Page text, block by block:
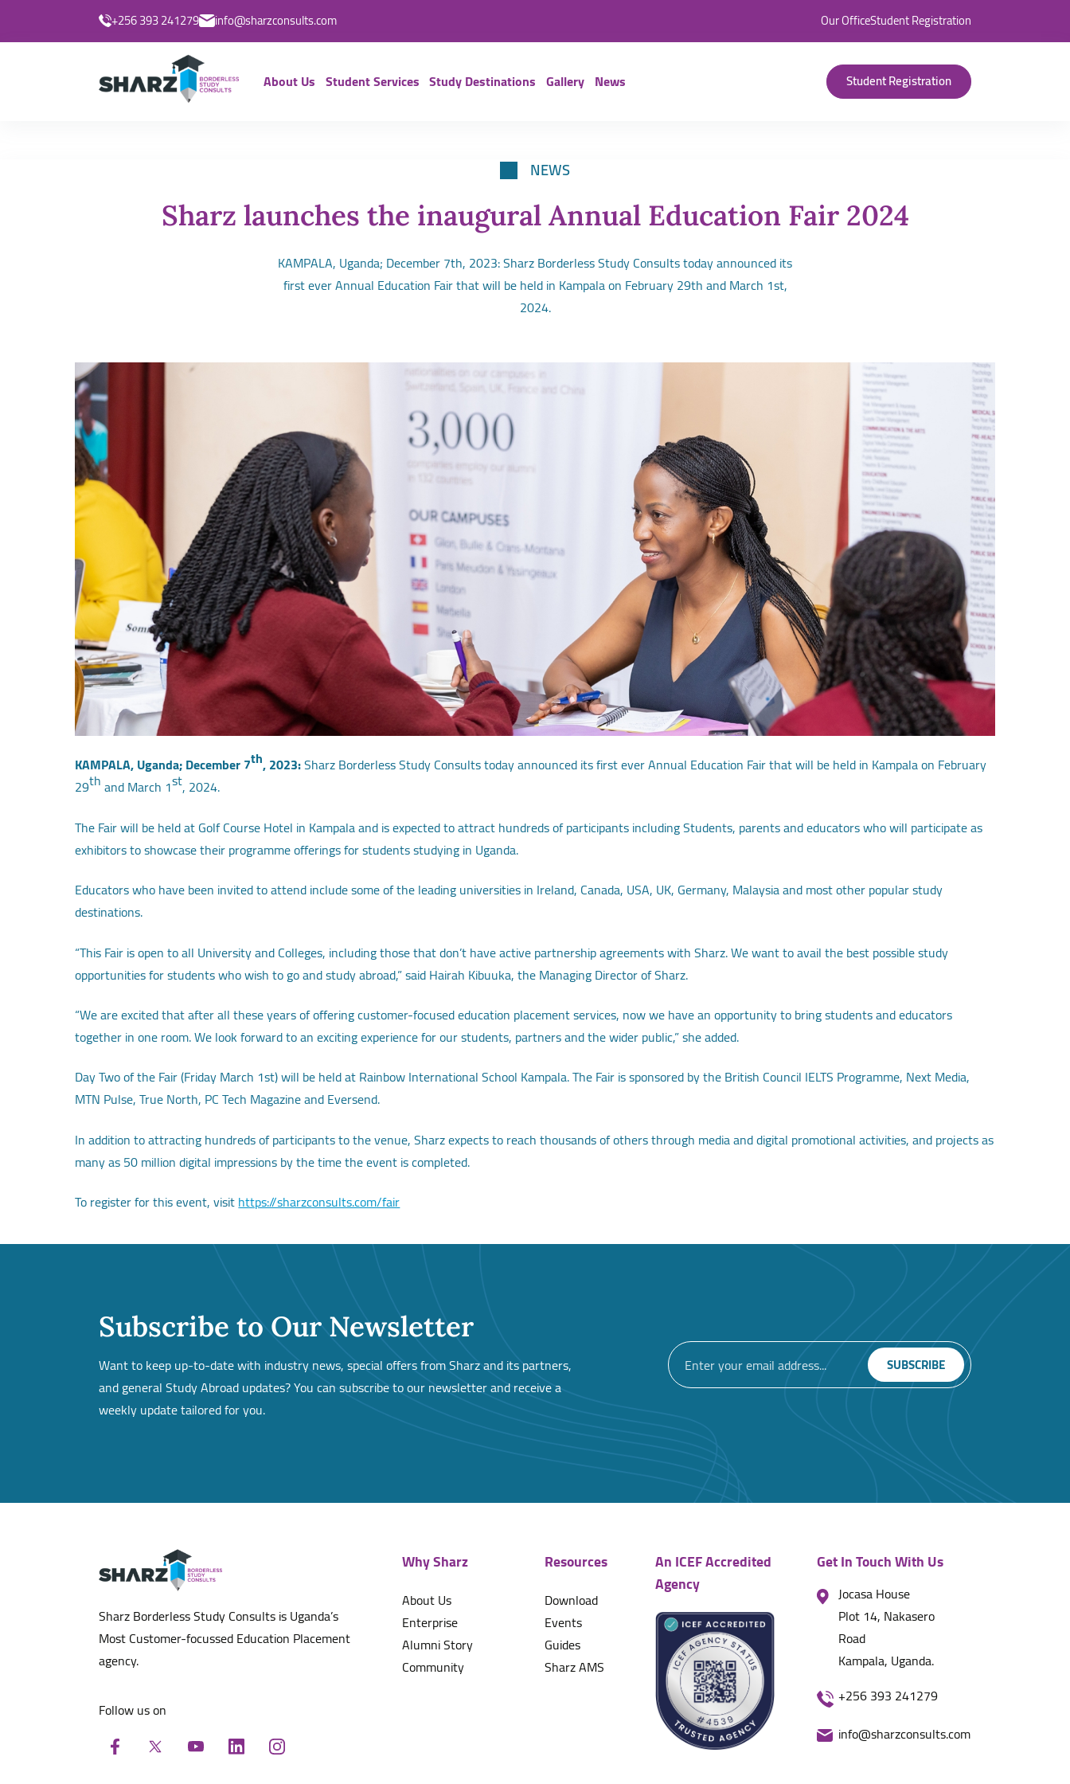
+256 393 241279 info@sharzconsults.com Our OfficeStudent Registration
About Us Student Services Study Destinations Gallery News Student Registration
NEWS
Sharz launches the inaugural Annual Education Fair 2024
KAMPALA, Uganda; December 7th, 2023: Sharz Borderless Study Consults today announced its
first ever Annual Education Fair that will be held in Kampala on February 29th and March 1st,
2024.
KAMPALA, Uganda; December 7th, 2023:Sharz Borderless Study Consults today announced its first ever Annual Education Fair that will be held in Kampala on February
29thand March 1st, 2024.
The Fair will be held at Golf Course Hotel in Kampala and is expected to attract hundreds of participants including Students, parents and educators who will participate as
exhibitors to showcase their programme offerings for students studying in Uganda.
Educators who have been invited to attend include some of the leading universities in Ireland, Canada, USA, UK, Germany, Malaysia and most other popular study
destinations.
“This Fair is open to all University and Colleges, including those that don’t have active partnership agreements with Sharz. We want to avail the best possible study
opportunities for students who wish to go and study abroad,” said Hairah Kibuuka, the Managing Director of Sharz.
“We are excited that after all these years of offering customer-focused education placement services, now we have an opportunity to bring students and educators
together in one room. We look forward to an exciting experience for our students, partners and the wider public,” she added.
Day Two of the Fair (Friday March 1st) will be held at Rainbow International School Kampala. The Fair is sponsored by the British Council IELTS Programme, Next Media,
MTN Pulse, True North, PC Tech Magazine and Eversend.
In addition to attracting hundreds of participants to the venue, Sharz expects to reach thousands of others through media and digital promotional activities, and projects as
many as 50 million digital impressions by the time the event is completed.
To register for this event, visithttps://sharzconsults.com/fair
Subscribe to Our Newsletter
Want to keep up-to-date with industry news, special offers from Sharz and its partners,
and general Study Abroad updates? You can subscribe to our newsletter and receive a
weekly update tailored for you.
Sharz Borderless Study Consults is Uganda’s
Most Customer-focussed Education Placement
agency.
Follow us on
Why Sharz
About Us
Enterprise
Alumni Story
Community
Resources
Download
Events
Guides
Sharz AMS
An ICEF Accredited
Agency
Get In Touch With Us
Jocasa House
Plot 14, Nakasero
Road
Kampala, Uganda.
+256 393 241279
info@sharzconsults.com